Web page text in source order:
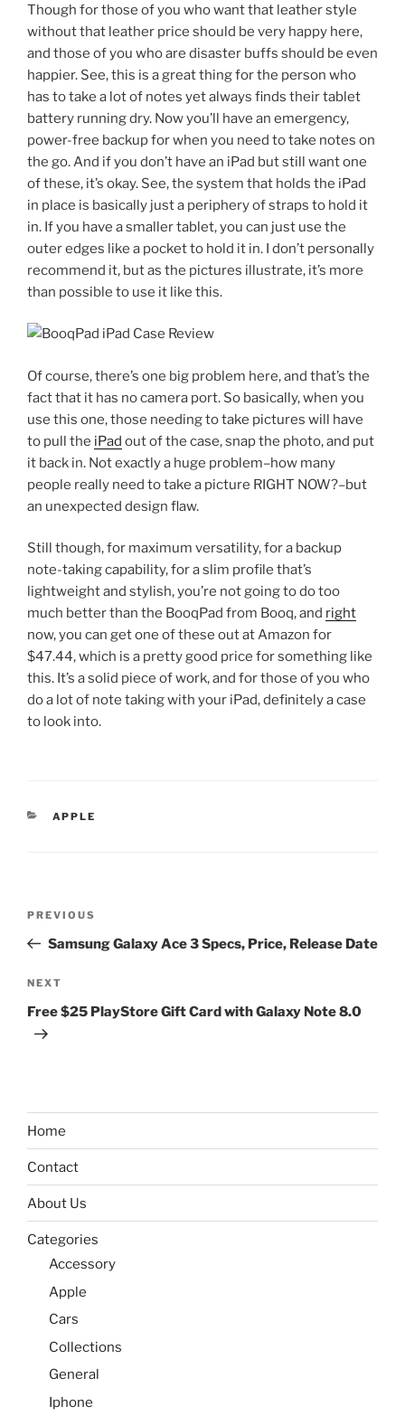
Though for those of you who want that leather style
without that leather price should be very happy here,
and those of you who are disaster buffs should be even
happier. See, this is a great thing for the person who
has to take a lot of notes yet always finds their tablet
battery running dry. Now you’ll have an emergency,
power-free backup for when you need to take notes on
the go. And if you don’t have an iPad but still want one
of these, it’s okay. See, the system that holds the iPad
in place is basically just a periphery of straps to hold it
in. If you have a smaller tablet, you can just use the
outer edges like a pocket to hold it in. I don’t personally
recommend it, but as the pictures illustrate, it’s more
than possible to use it like this.
Of course, there’s one big problem here, and that’s the
fact that it has no camera port. So basically, when you
use this one, those needing to take pictures will have
to pull the iPad out of the case, snap the photo, and put
it back in. Not exactly a huge problem–how many
people really need to take a picture RIGHT NOW?–but
an unexpected design flaw.
Still though, for maximum versatility, for a backup
note-taking capability, for a slim profile that’s
lightweight and stylish, you’re not going to do too
much better than the BooqPad from Booq, and right
now, you can get one of these out at Amazon for
$47.44, which is a pretty good price for something like
this. It’s a solid piece of work, and for those of you who
do a lot of note taking with your iPad, definitely a case
to look into.
CATEGORIES
APPLE
Previous
Post
PREVIOUS
Samsung Galaxy Ace 3 Specs, Price, Release Date
Next
Post
NEXT
Free $25 PlayStore Gift Card with Galaxy Note 8.0
Home
Contact
About Us
Categories
Accessory
Apple
Cars
Collections
General
Iphone